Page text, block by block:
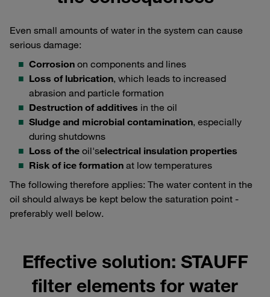
Even small amounts of water in the system can cause
serious damage:
Corrosion on components and lines
Loss of lubrication, which leads to increased
abrasion and particle formation
Destruction of additives in the oil
Sludge and microbial contamination, especially
during shutdowns
Loss of the oil'selectrical insulation properties
Risk of ice formation at low temperatures
The following therefore applies: The water content in the
oil should always be kept below the saturation point -
preferably well below.
Effective solution: STAUFF
filter elements for water